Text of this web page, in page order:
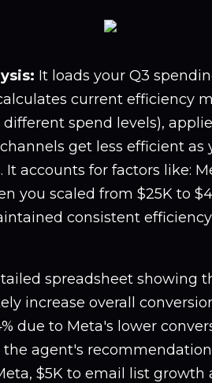
It loads your Q3
current efficiency
spend levels),
get less efficient as
It accounts for factors like:
you scaled from $25K to
consistent
spreadsheet showing
increase overall
due to Meta's lower
the agent's
$5K to email list growth